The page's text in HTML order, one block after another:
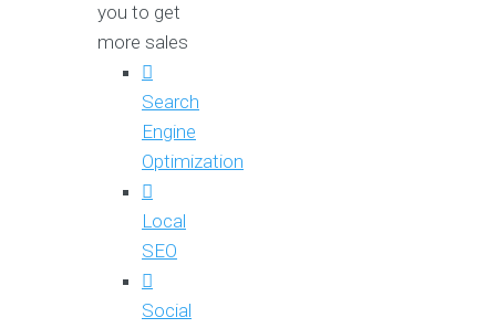
you to get
more sales
Search
Engine
Optimization
Local
SEO
Social